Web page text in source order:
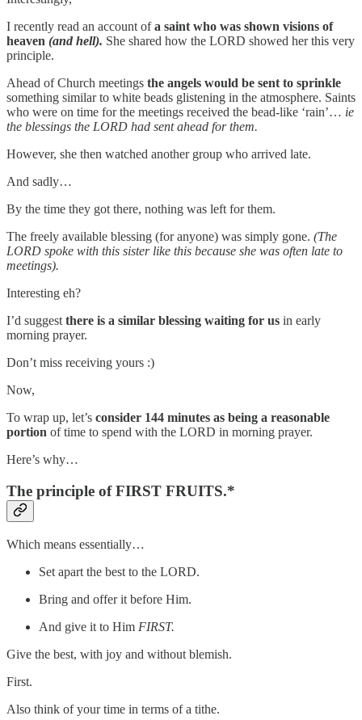
I recently read an account ofa saint who was shown visions of
heaven (and hell). She shared how the LORD showed her this very
principle.
Ahead of Church meetings the angels would be sent to sprinkle
something similar to white beads glistening in the atmosphere. Saints
who were on time for the meetings received the bead-like ‘rain’… ie
the blessings the LORD had sent ahead for them.
However, she then watched another group who arrived late.
And sadly…
By the time they got there, nothing was left for them.
The freely available blessing (for anyone) was simply gone. (The
LORD spoke with this sister like this because she was often late to
meetings).
Interesting eh?
I’d suggestthere is a similar blessing waiting for us in early
morning prayer.
Don’t miss receiving yours :)
Now,
To wrap up, let’s consider 144 minutes as being a reasonable
portion of time to spend with the LORD in morning prayer.
Here’s why…
The principle of FIRST FRUITS.*
Which means essentially…
Set apart the best to the LORD.
Bring and offer it before Him.
And give it to Him FIRST.
Give the best, with joy and without blemish.
First.
Also think of your time in terms of a tithe.